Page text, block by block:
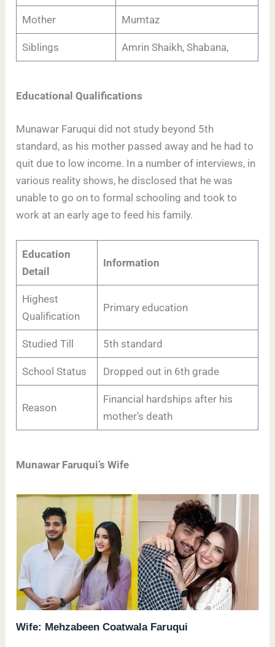
Mother Mumtaz
Siblings Amrin Shaikh, Shabana,
Educational Qualifications
Munawar Faruqui did not study beyond 5th
standard, as his mother passed away and he had to
quit due to low income. In a number of interviews, in
various reality shows, he disclosed that he was
unable to go on to formal schooling and took to
work at an early age to feed his family.
Education
Detail
Information
Highest
Qualification
Primary education
Studied Till 5th standard
School Status Dropped out in 6th grade
Reason
Financial hardships after his
mother’s death
Munawar Faruqui’s Wife
Wife: Mehzabeen Coatwala Faruqui